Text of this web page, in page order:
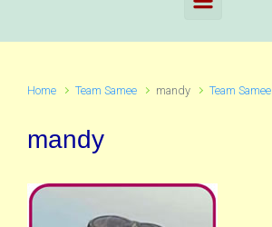
Home Team Samee mandy Team Samee
mandy